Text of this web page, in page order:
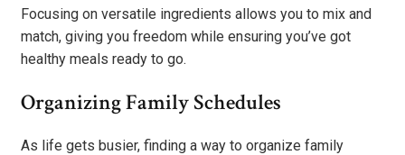
Focusing on versatile ingredients allows you to mix and
match, giving you freedom while ensuring you’ve got
healthy meals ready to go.
Organizing Family Schedules
As life gets busier, finding a way to organize family